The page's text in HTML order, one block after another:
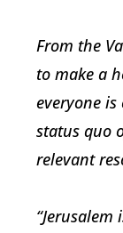
From the
to make a
everyone
status quo
relevant
“Jerusalem